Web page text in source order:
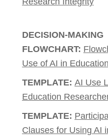
DECISION-MAKING
FLOWCHART:
Use of AI in
TEMPLATE: AI Use
Education
TEMPLATE:
Clauses for Using AI